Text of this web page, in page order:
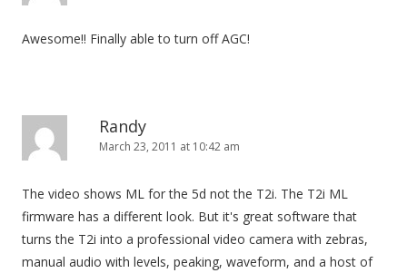
Awesome!! Finally able to turn off AGC!
Randy
March 23, 2011 at 10:42 am
The video shows ML for the 5d not the T2i. The T2i ML
firmware has a different look. But it's great software that
turns the T2i into a professional video camera with zebras,
manual audio with levels, peaking, waveform, and a host of